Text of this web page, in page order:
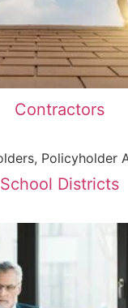
Contractors
School Districts